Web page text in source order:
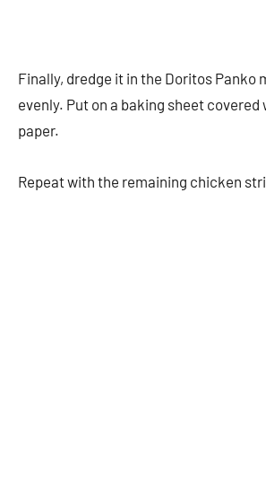
Finally, dredge it in the Doritos Panko
evenly. Put on a baking sheet
paper.
Repeat with the remaining chicken